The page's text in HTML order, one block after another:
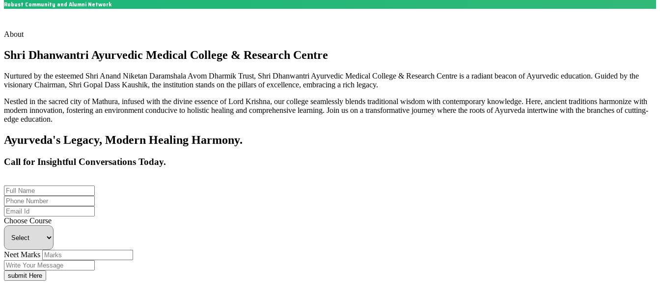
Robust Community and Alumni Network
About
Shri Dhanwantri Ayurvedic Medical College & Research Centre
Nurtured by the esteemed Shri Anand Niketan Daramshala Avom Dharmik Trust, Shri Dhanwantri Ayurvedic Medical College & Research Centre is a radiant beacon of Ayurvedic education. Guided by the
visionary Chairman, Shri Gopal Dass Kaushik, the institution stands on the pillars of excellence, embracing a rich legacy.
Nestled in the sacred city of Mathura, infused with the divine essence of Lord Krishna, our college seamlessly blends traditional wisdom with contemporary knowledge. Here, ancient traditions harmonize with
modern innovation, fostering an environment conducive to holistic healing and comprehensive learning. Join us on a transformative journey where the roots of Ayurveda intertwine with the branches of cutting-
edge education.
Ayurveda's Legacy, Modern Healing Harmony.
Call for Insightful Conversations Today.
Choose Course
Neet Marks
submit Here